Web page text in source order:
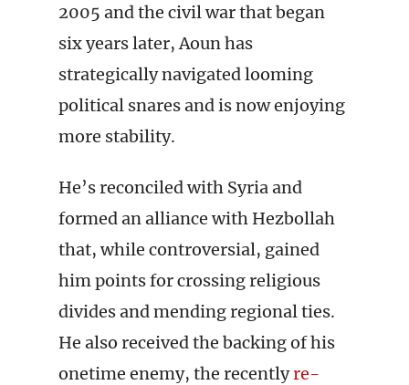
2005 and the civil war that began
six years later, Aoun has
strategically navigated looming
political snares and is now enjoying
more stability.
He’s reconciled with Syria and
formed an alliance with Hezbollah
that, while controversial, gained
him points for crossing religious
divides and mending regional ties.
He also received the backing of his
onetime enemy, the recentlyre-